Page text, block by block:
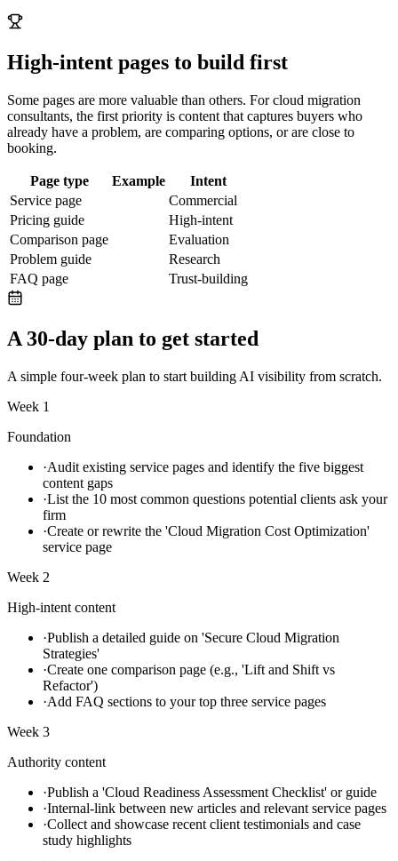
High-intent pages to build first
Some pages are more valuable than others. Forcloud migration
consultants, the first priority is content that captures buyers who
already have a problem, are comparing options, or are close to
booking.
Page type Example
Intent
Service page
Commercial
Pricing guide
High-intent
Comparison page
Evaluation
Problem guide
Research
FAQ page
Trust-building
A 30-day plan to get started
A simple four-week plan to start building AI visibility from scratch.
Week 1
Foundation
·Audit existing service pages and identify the five biggest
content gaps
·List the 10 most common questions potential clients ask your
firm
·Create or rewrite the 'Cloud Migration Cost Optimization'
service page
Week 2
High-intent content
·Publish a detailed guide on 'Secure Cloud Migration
Strategies'
·Create one comparison page (e.g., 'Lift and Shift vs
Refactor')
·Add FAQ sections to your top three service pages
Week 3
Authority content
·Publish a 'Cloud Readiness Assessment Checklist' or guide
·Internal-link between new articles and relevant service pages
·Collect and showcase recent client testimonials and case
study highlights